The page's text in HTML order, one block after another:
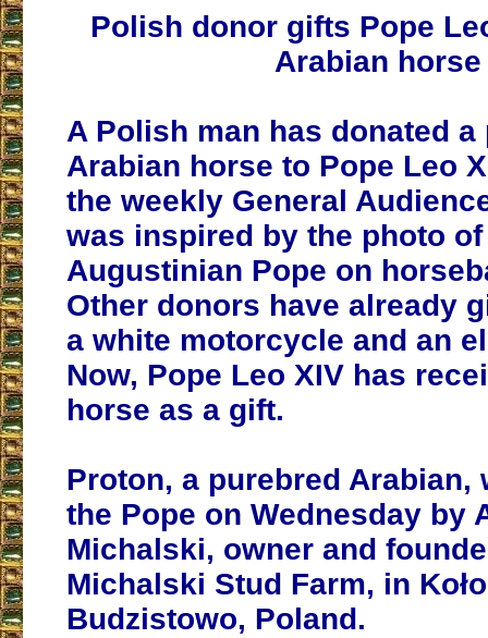
Polish donor gifts Pope
Arabian horse
A Polish man has donated a
Arabian horse to Pope Leo
the weekly General
was inspired by the photo
Augustinian Pope on
Other donors have already
a white motorcycle and an
Now, Pope Leo XIV has
horse as a gift.
Proton, a purebred Arabian,
the Pope on Wednesday by
Michalski, owner and
Michalski Stud Farm, in
Budzistowo, Poland.